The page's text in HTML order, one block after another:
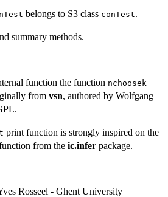
belongs to S3 class conTest.
summary methods.
function the function nchoosek
from vsn, authored by Wolfgang
print function is strongly inspired on the
from the ic.infer package.
Rosseel - Ghent University